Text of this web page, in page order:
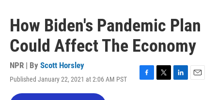
How Biden's Pandemic Plan
Could Affect The Economy
NPR | By Scott Horsley
Published January 22, 2021 at 2:06 AM PST
F
T
L
E